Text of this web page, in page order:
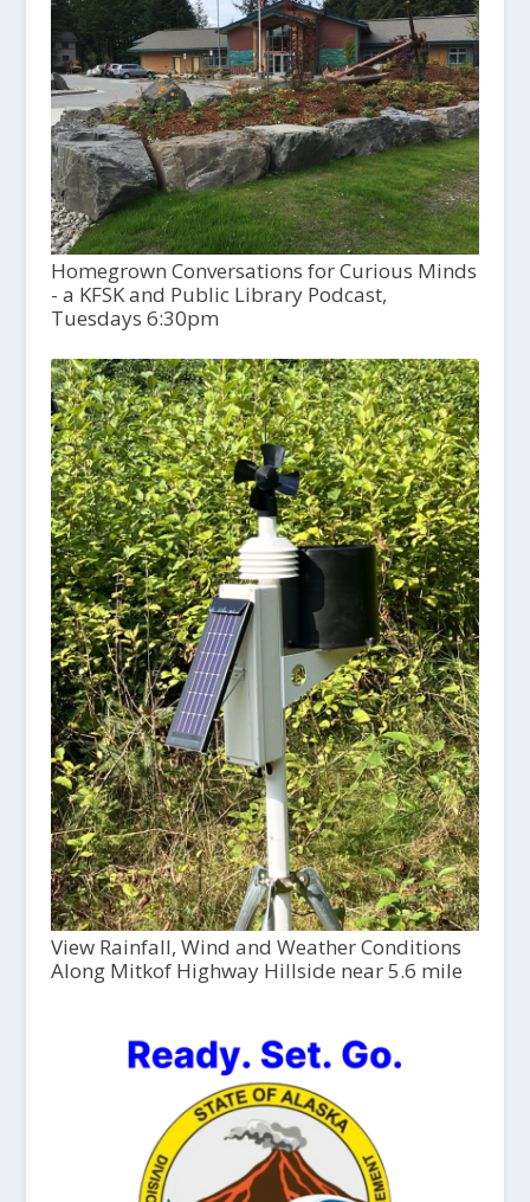
Homegrown Conversations for Curious Minds
- a KFSK and Public Library Podcast,
Tuesdays 6:30pm
View Rainfall, Wind and Weather Conditions
Along Mitkof Highway Hillside near 5.6 mile